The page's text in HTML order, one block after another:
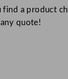
a product
quote!